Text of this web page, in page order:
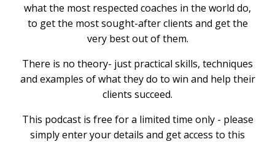
what the most respected coaches in the world do,
to get the most sought-after clients and get the
very best out of them.
There is no theory- just practical skills, techniques
and examples of what they do to win and help their
clients succeed.
This podcast is free for a limited time only - please
simply enter your details and get access to this